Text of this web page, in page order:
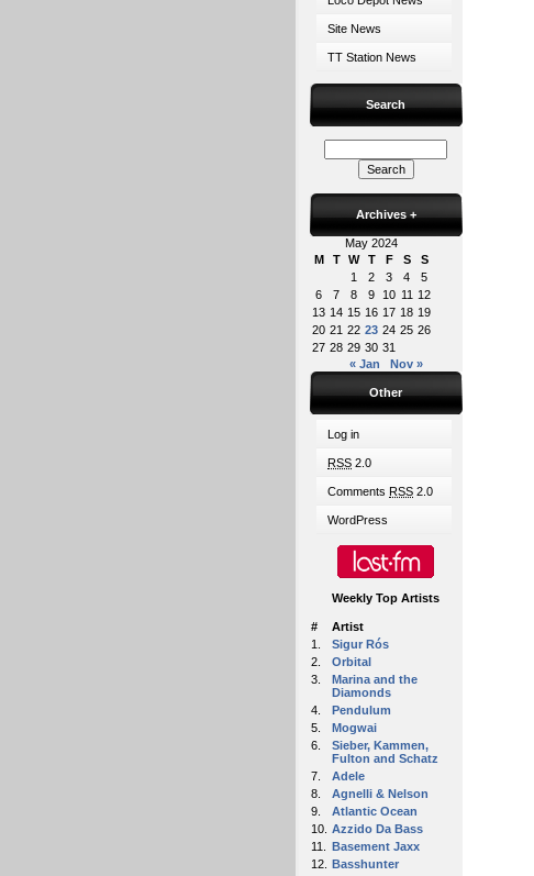
Site News
TT Station News
Search
Archives +
May 2024
M
T W T F S
S
1
2 3 4
5
6
7 8 9 10 11 12
13 14 15 16 17 18 19
20 21 22 23 24 25 26
27 28 29 30 31
« Jan
Nov »
Other
Log in
RSS 2.0
Comments RSS 2.0
WordPress
Weekly Top Artists
#
Artist
1.
Sigur Rós
2.
Orbital
3.
Marina and the
Diamonds
4.
Pendulum
5.
Mogwai
6.
Sieber, Kammen,
Fulton and Schatz
7.
Adele
8.
Agnelli & Nelson
9.
Atlantic Ocean
10. Azzido Da Bass
11.
Basement Jaxx
12. Basshunter